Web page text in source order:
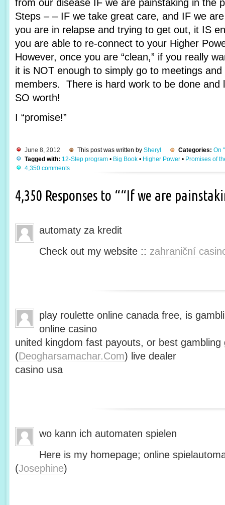
from our disease IF we are painstaking in the
Steps – – IF we take great care, and IF we
you are in relapse and trying to get out, it IS
you are able to re-connect to your Higher
However, once you are “clean,” if you really
it is NOT enough to simply go to meetings
members. There is hard work to be done
SO worth!
I “promise!”
June 8, 2012 This post was written by Sheryl Categories: On
Tagged with: 12-Step program • Big Book • Higher Power • Promises of
4,350 comments
4,350 Responses to ““If we are
automaty za kredit
Check out my website :: zahraniční
play roulette online canada free, is
online casino
united kingdom fast payouts, or best gambling
(Deogharsamachar.Com) live dealer
casino usa
wo kann ich automaten spielen
Here is my homepage; online
(Josephine)